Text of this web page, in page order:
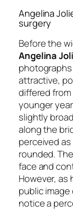
Angelina
surgery
Before the
Angelina
attractive,
differed from
younger
slightly
along the
perceived
rounded.
face and
However, as
public
notice a